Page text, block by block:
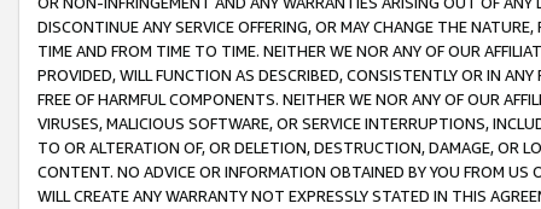
DISCONTINUE ANY SERVICE OFFERING, OR MAY CHANGE THE
TIME AND FROM TIME TO TIME. NEITHER WE NOR ANY OF OUR
PROVIDED, WILL FUNCTION AS DESCRIBED, CONSISTENTLY OR IN
FREE OF HARMFUL COMPONENTS. NEITHER WE NOR ANY OF OUR
VIRUSES, MALICIOUS SOFTWARE, OR SERVICE INTERRUPTIONS,
TO OR ALTERATION OF, OR DELETION, DESTRUCTION, DAMAGE, OR
CONTENT. NO ADVICE OR INFORMATION OBTAINED BY YOU FROM
WILL CREATE ANY WARRANTY NOT EXPRESSLY STATED IN THIS